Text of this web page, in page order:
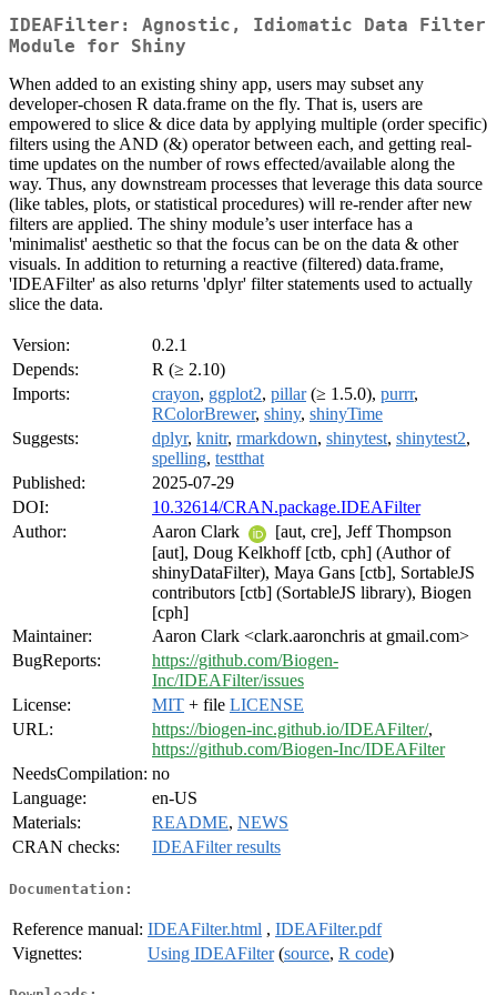
IDEAFilter: Agnostic, Idiomatic Data Filter
Module for Shiny
When added to an existing shiny app, users may subset any
developer-chosen R data.frame on the fly. That is, users are
empowered to slice & dice data by applying multiple (order specific)
filters using the AND (&) operator between each, and getting real-
time updates on the number of rows effected/available along the
way. Thus, any downstream processes that leverage this data source
(like tables, plots, or statistical procedures) will re-render after new
filters are applied. The shiny module’s user interface has a
'minimalist' aesthetic so that the focus can be on the data & other
visuals. In addition to returning a reactive (filtered) data.frame,
'IDEAFilter' as also returns 'dplyr' filter statements used to actually
slice the data.
Version:
0.2.1
Depends:
R (≥ 2.10)
Imports:
crayon, ggplot2, pillar(≥ 1.5.0), purrr,
RColorBrewer, shiny, shinyTime
Suggests:
dplyr, knitr, rmarkdown, shinytest, shinytest2,
spelling, testthat
Published:
2025-07-29
DOI:
10.32614/CRAN.package.IDEAFilter
Author:
Aaron Clark
[aut, cre], Jeff Thompson
[aut], Doug Kelkhoff [ctb, cph] (Author of
shinyDataFilter), Maya Gans [ctb], SortableJS
contributors [ctb] (SortableJS library), Biogen
[cph]
Maintainer:
Aaron Clark <clark.aaronchris at gmail.com>
BugReports:
https://github.com/Biogen-
Inc/IDEAFilter/issues
License:
MIT + file LICENSE
URL:
https://biogen-inc.github.io/IDEAFilter/,
https://github.com/Biogen-Inc/IDEAFilter
NeedsCompilation: no
Language:
en-US
Materials:
README, NEWS
CRAN checks:
IDEAFilter results
Documentation:
Reference manual: IDEAFilter.html , IDEAFilter.pdf
Vignettes:
Using IDEAFilter(source, R code)